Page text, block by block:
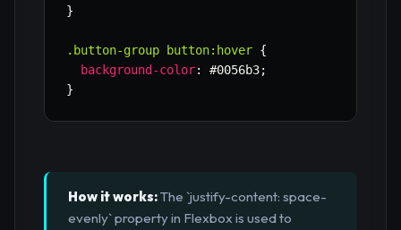
}
.button-group button:hover {
background-color: #0056b3;
}
How it works:The `justify-content: space-
evenly` property in Flexbox is used to